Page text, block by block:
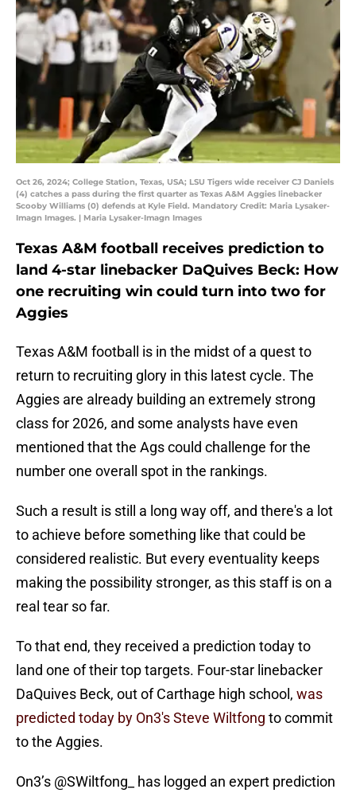
Oct 26, 2024; College Station, Texas, USA; LSU Tigers wide receiver CJ Daniels
(4) catches a pass during the first quarter as Texas A&M Aggies linebacker
Scooby Williams (0) defends at Kyle Field. Mandatory Credit: Maria Lysaker-
Imagn Images. | Maria Lysaker-Imagn Images
Texas A&M football receives prediction to
land 4-star linebacker DaQuives Beck: How
one recruiting win could turn into two for
Aggies
Texas A&M football is in the midst of a quest to
return to recruiting glory in this latest cycle. The
Aggies are already building an extremely strong
class for 2026, and some analysts have even
mentioned that the Ags could challenge for the
number one overall spot in the rankings.
Such a result is still a long way off, and there's a lot
to achieve before something like that could be
considered realistic. But every eventuality keeps
making the possibility stronger, as this staff is on a
real tear so far.
To that end, they received a prediction today to
land one of their top targets. Four-star linebacker
DaQuives Beck, out of Carthage high school, was
predicted today by On3's Steve Wiltfong to commit
to the Aggies.
On3’s @SWiltfong_
has logged an expert prediction